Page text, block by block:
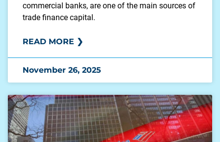
commercial banks, are one of the main sources of
trade finance capital.
READ MORE ❯
November 26, 2025